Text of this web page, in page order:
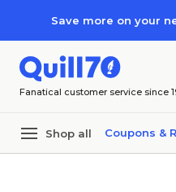
Save more on your
Fanatical customer service since
Shop all Coupons &